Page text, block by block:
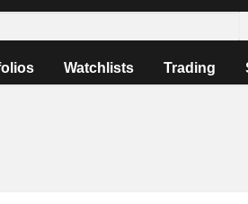
Watchlists Trading